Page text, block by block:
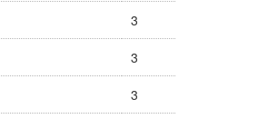
3
3
3